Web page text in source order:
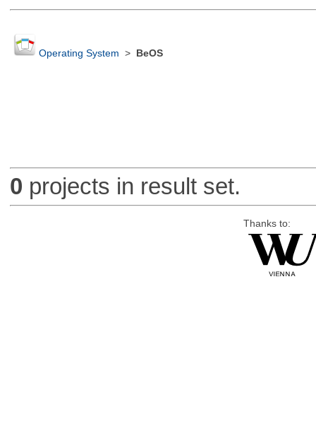
Operating System > BeOS
0 projects in result set.
Thanks to: